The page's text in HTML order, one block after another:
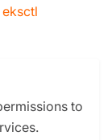
eksctl
to